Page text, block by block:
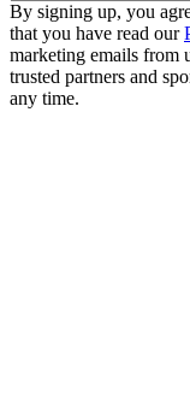
By signing up, you
that you have read our
marketing emails from
trusted partners and
any time.